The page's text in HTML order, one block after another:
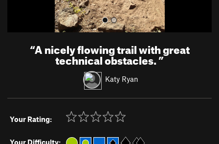
“A nicely flowing trail with great
technical obstacles.”
Katy Ryan
Your Rating:
Your Difficulty: